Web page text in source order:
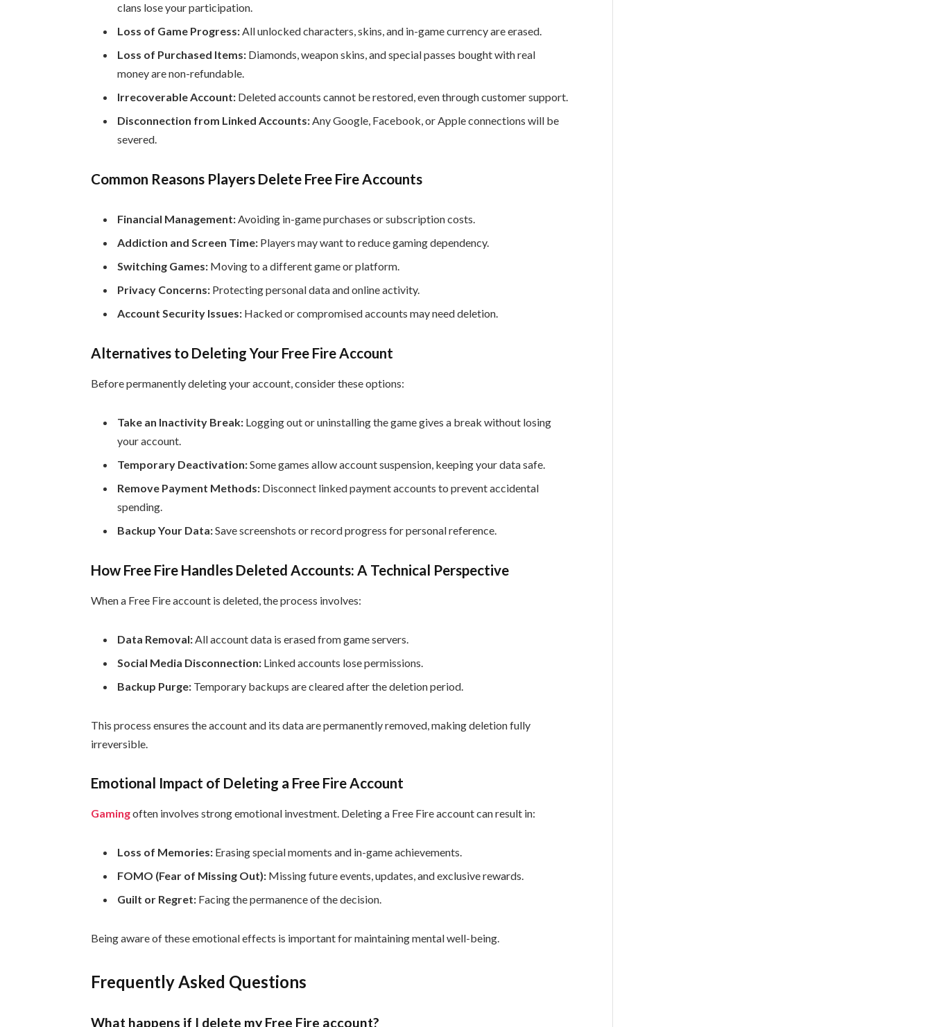
clans lose your participation.
Loss of Game Progress:All unlocked characters, skins, and in-game currency are erased.
Loss of Purchased Items: Diamonds, weapon skins, and special passes bought with real
money are non-refundable.
Irrecoverable Account: Deleted accounts cannot be restored, even through customer support.
Disconnection from Linked Accounts:Any Google, Facebook, or Apple connections will be
severed.
Common Reasons Players Delete Free Fire Accounts
Financial Management:Avoiding in-game purchases or subscription costs.
Addiction and Screen Time: Players may want to reduce gaming dependency.
Switching Games: Moving to a different game or platform.
Privacy Concerns: Protecting personal data and online activity.
Account Security Issues: Hacked or compromised accounts may need deletion.
Alternatives to Deleting Your Free Fire Account
Before permanently deleting your account, consider these options:
Take an Inactivity Break: Logging out or uninstalling the game gives a break without losing
your account.
Temporary Deactivation:Some games allow account suspension, keeping your data safe.
Remove Payment Methods: Disconnect linked payment accounts to prevent accidental
spending.
Backup Your Data:Save screenshots or record progress for personal reference.
How Free Fire Handles Deleted Accounts: A Technical Perspective
When a Free Fire account is deleted, the process involves:
Data Removal:All account data is erased from game servers.
Social Media Disconnection: Linked accounts lose permissions.
Backup Purge: Temporary backups are cleared after the deletion period.
This process ensures the account and its data are permanently removed, making deletion fully
irreversible.
Emotional Impact of Deleting a Free Fire Account
Gamingoften involves strong emotional investment. Deleting a Free Fire account can result in:
Loss of Memories: Erasing special moments and in-game achievements.
FOMO (Fear of Missing Out): Missing future events, updates, and exclusive rewards.
Guilt or Regret: Facing the permanence of the decision.
Being aware of these emotional effects is important for maintaining mental well-being.
Frequently Asked Questions
What happens if I delete my Free Fire account?